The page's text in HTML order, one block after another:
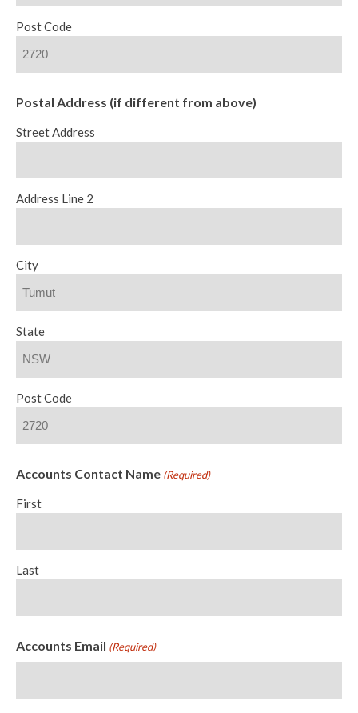
Post Code
Postal Address (if different from above)
Street Address
Address Line 2
City
State
Post Code
Accounts Contact Name (Required)
First
Last
Accounts Email (Required)